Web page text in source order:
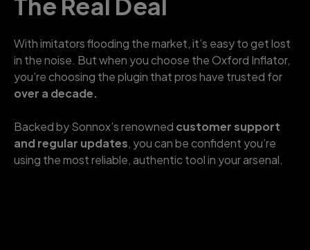
With imitators flooding the market, it’s easy to get lost
in the noise. But when you choose the Oxford Inflator,
you’re choosing the plugin that pros have trusted for
over a decade.
Backed by Sonnox’s renowned customer support
and regular updates, you can be confident you’re
using the most reliable, authentic tool in your arsenal.